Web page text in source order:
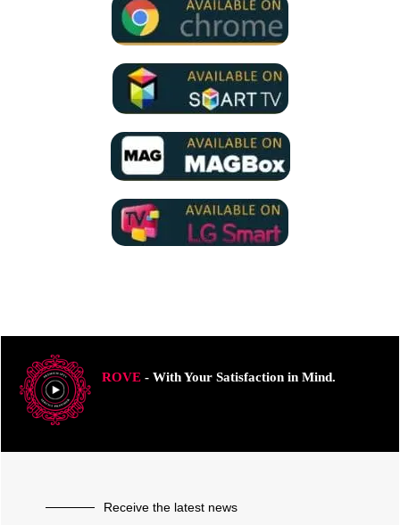
ROVE- With Your Satisfaction in Mind.
Receive the latest news